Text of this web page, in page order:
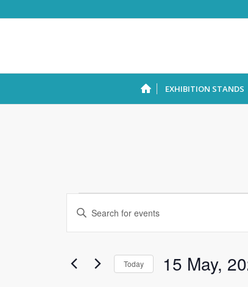
EXHIBITION STANDS
Events
Search
and
Views
Navigation
Enter
for
Events
Today 15 May,